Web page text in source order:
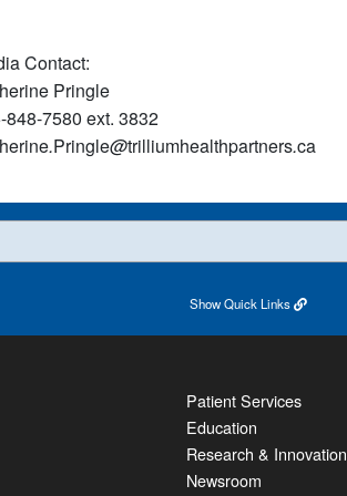
Contact:
Pringle
848-7580 ext. 3832
.Pringle@trilliumhealthpartners.ca
ShowQuick Links
Patient Services
Education
Research & Innovation
Newsroom